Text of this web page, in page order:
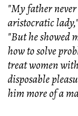
"My father
aristocratic
"But he showed
how to solve
treat women
disposable
him more of a